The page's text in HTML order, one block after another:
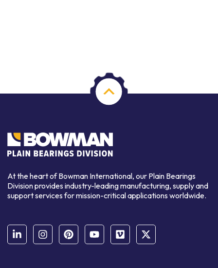
At the heart of Bowman International, our Plain Bearings
Division provides industry-leading manufacturing, supply and
support services for mission-critical applications worldwide.